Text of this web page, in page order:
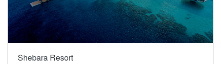
Shebara Resort